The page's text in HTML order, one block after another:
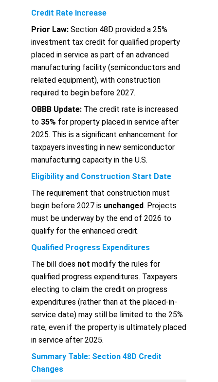
Credit Rate Increase
Prior Law: Section 48D provided a 25%
investment tax credit for qualified property
placed in service as part of an advanced
manufacturing facility (semiconductors and
related equipment), with construction
required to begin before 2027.
OBBB Update: The credit rate is increased
to 35% for property placed in service after
2025. This is a significant enhancement for
taxpayers investing in new semiconductor
manufacturing capacity in the U.S.
Eligibility and Construction Start Date
The requirement that construction must
begin before 2027 is unchanged. Projects
must be underway by the end of 2026 to
qualify for the enhanced credit.
Qualified Progress Expenditures
The bill does not modify the rules for
qualified progress expenditures. Taxpayers
electing to claim the credit on progress
expenditures (rather than at the placed-in-
service date) may still be limited to the 25%
rate, even if the property is ultimately placed
in service after 2025.
Summary Table: Section 48D Credit
Changes